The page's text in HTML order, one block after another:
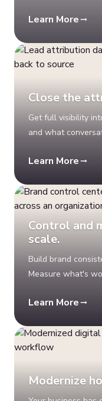
Learn More
Close the
Get full visibility
and what
Learn More
Control and
scale.
Build brand
Measure what's
Learn More
Modernize